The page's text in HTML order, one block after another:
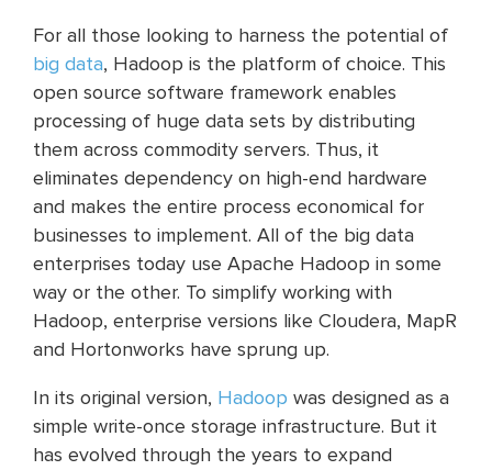
For all those looking to harness the potential of
big data, Hadoop is the platform of choice. This
open source software framework enables
processing of huge data sets by distributing
them across commodity servers. Thus, it
eliminates dependency on high-end hardware
and makes the entire process economical for
businesses to implement. All of the big data
enterprises today use Apache Hadoop in some
way or the other. To simplify working with
Hadoop, enterprise versions like Cloudera, MapR
and Hortonworks have sprung up.
In its original version, Hadoop was designed as a
simple write-once storage infrastructure. But it
has evolved through the years to expand